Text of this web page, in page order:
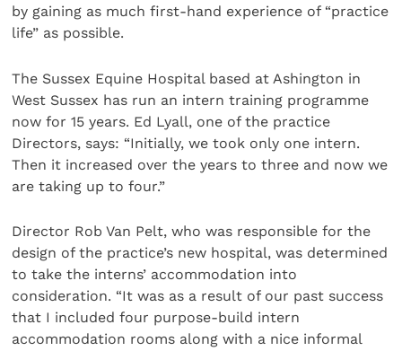
by gaining as much first-hand experience of “practice
life” as possible.
The Sussex Equine Hospital based at Ashington in
West Sussex has run an intern training programme
now for 15 years. Ed Lyall, one of the practice
Directors, says: “Initially, we took only one intern.
Then it increased over the years to three and now we
are taking up to four.”
Director Rob Van Pelt, who was responsible for the
design of the practice’s new hospital, was determined
to take the interns’ accommodation into
consideration. “It was as a result of our past success
that I included four purpose-build intern
accommodation rooms along with a nice informal